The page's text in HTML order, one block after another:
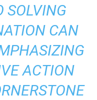
SOLVING
CAN
ACTION